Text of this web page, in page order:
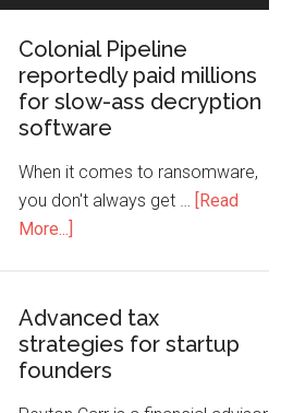
Colonial Pipeline
reportedly paid millions
for slow-ass decryption
software
When it comes to ransomware,
you don't always get … [Read
More...]
Advanced tax
strategies for startup
founders